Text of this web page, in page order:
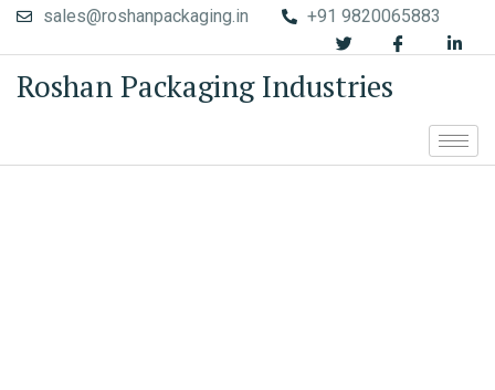
sales@roshanpackaging.in +91 9820065883
Roshan Packaging Industries